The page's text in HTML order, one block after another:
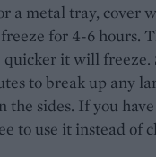
a metal tray, cover
for 4-6 hours.
quicker it will
to break up any
the sides. If you
to use it instead of